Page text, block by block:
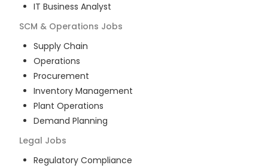
IT Business Analyst
SCM & Operations Jobs
Supply Chain
Operations
Procurement
Inventory Management
Plant Operations
Demand Planning
Legal Jobs
Regulatory Compliance